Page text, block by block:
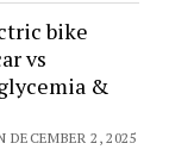
bike
vs
&
DECEMBER 2, 2025